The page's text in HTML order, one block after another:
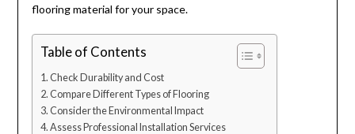
flooring material for your space.
Table of Contents
Check Durability and Cost
Compare Different Types of Flooring
Consider the Environmental Impact
Assess Professional Installation Services